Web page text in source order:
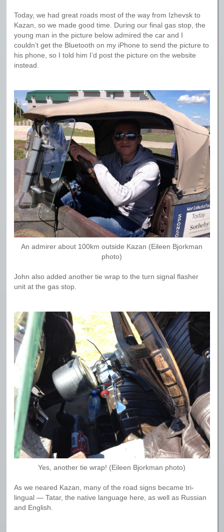
Today, we had great roads most of the way from Izhevsk to
Kazan, so we made good time. During our final gas stop, the
young man in the picture below admired the car and I
couldn’t get the Bluetooth on my iPhone to send the picture to
his phone, so I told him I’d post the picture on the website
instead.
An admirer about 100km outside Kazan (Eileen Bjorkman
photo)
John also added another tie wrap to the turn signal flasher
unit at the gas stop.
Yes, another tie wrap! (Eileen Bjorkman photo)
As we neared Kazan, many of the road signs became tri-
lingual — Tatar, the native language here, as well as Russian
and English.